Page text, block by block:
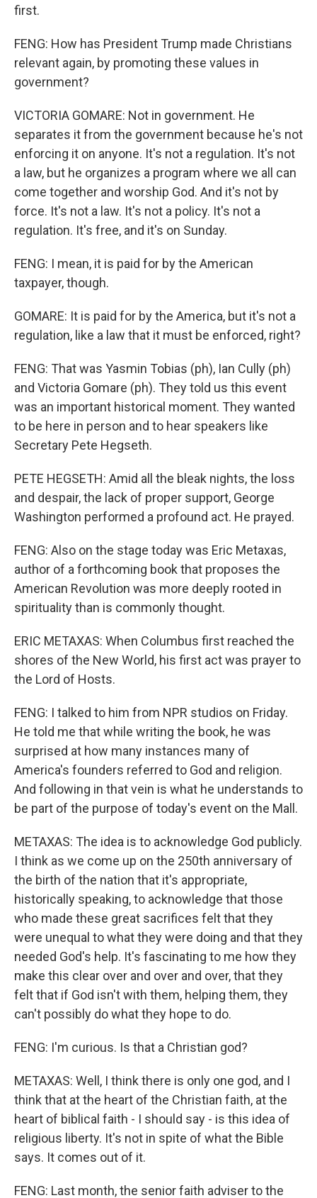
first.
FENG: How has President Trump made Christians
relevant again, by promoting these values in
government?
VICTORIA GOMARE: Not in government. He
separates it from the government because he's not
enforcing it on anyone. It's not a regulation. It's not
a law, but he organizes a program where we all can
come together and worship God. And it's not by
force. It's not a law. It's not a policy. It's not a
regulation. It's free, and it's on Sunday.
FENG: I mean, it is paid for by the American
taxpayer, though.
GOMARE: It is paid for by the America, but it's not a
regulation, like a law that it must be enforced, right?
FENG: That was Yasmin Tobias (ph), Ian Cully (ph)
and Victoria Gomare (ph). They told us this event
was an important historical moment. They wanted
to be here in person and to hear speakers like
Secretary Pete Hegseth.
PETE HEGSETH: Amid all the bleak nights, the loss
and despair, the lack of proper support, George
Washington performed a profound act. He prayed.
FENG: Also on the stage today was Eric Metaxas,
author of a forthcoming book that proposes the
American Revolution was more deeply rooted in
spirituality than is commonly thought.
ERIC METAXAS: When Columbus first reached the
shores of the New World, his first act was prayer to
the Lord of Hosts.
FENG: I talked to him from NPR studios on Friday.
He told me that while writing the book, he was
surprised at how many instances many of
America's founders referred to God and religion.
And following in that vein is what he understands to
be part of the purpose of today's event on the Mall.
METAXAS: The idea is to acknowledge God publicly.
I think as we come up on the 250th anniversary of
the birth of the nation that it's appropriate,
historically speaking, to acknowledge that those
who made these great sacrifices felt that they
were unequal to what they were doing and that they
needed God's help. It's fascinating to me how they
make this clear over and over and over, that they
felt that if God isn't with them, helping them, they
can't possibly do what they hope to do.
FENG: I'm curious. Is that a Christian god?
METAXAS: Well, I think there is only one god, and I
think that at the heart of the Christian faith, at the
heart of biblical faith - I should say - is this idea of
religious liberty. It's not in spite of what the Bible
says. It comes out of it.
FENG: Last month, the senior faith adviser to the